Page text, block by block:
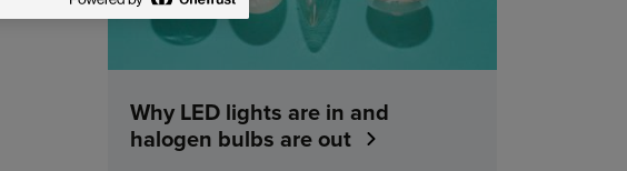
Why LED lights are in and
halogen bulbs are out